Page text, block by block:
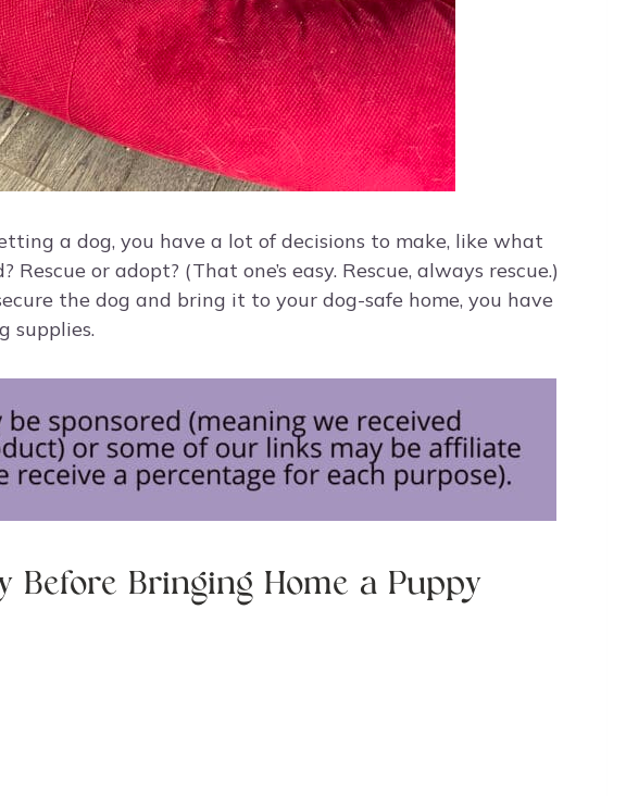
a dog, you have a lot of decisions to make, like what
Rescue or adopt? (That one’s easy. Rescue, always rescue.)
the dog and bring it to your dog-safe home, you have
supplies.
Before Bringing Home a Puppy